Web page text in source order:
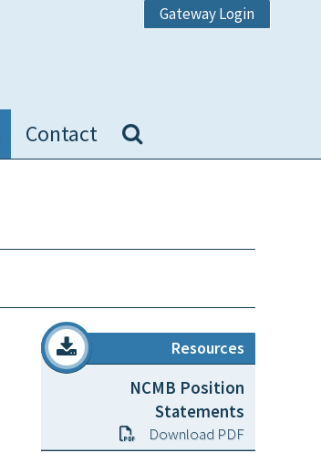
Gateway Login
Contact
Resources
NCMB Position
Statements
Download PDF